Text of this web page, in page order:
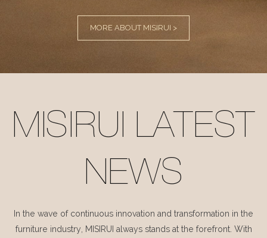
MORE ABOUT MISIRUI >
MISIRUI LATEST
NEWS
In the wave of continuous innovation and transformation in the
furniture industry, MISIRUI always stands at the forefront. With